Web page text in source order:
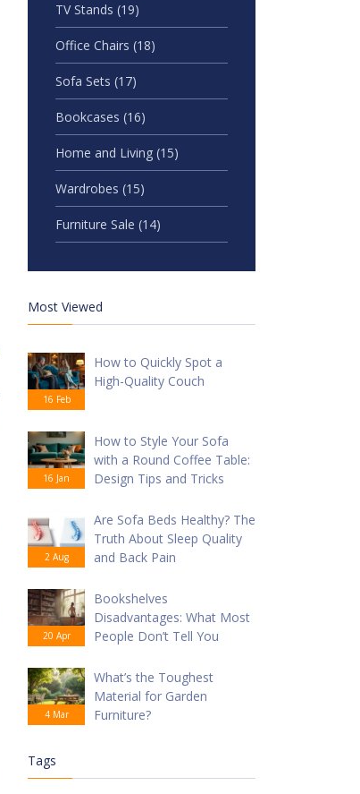
TV Stands (19)
Office Chairs (18)
Sofa Sets (17)
Bookcases (16)
Home and Living (15)
Wardrobes (15)
Furniture Sale (14)
Most Viewed
16 Feb
How to Quickly Spot a
High-Quality Couch
16 Jan
How to Style Your Sofa
with a Round Coffee Table:
Design Tips and Tricks
2 Aug
Are Sofa Beds Healthy? The
Truth About Sleep Quality
and Back Pain
20 Apr
Bookshelves
Disadvantages: What Most
People Don’t Tell You
4 Mar
What’s the Toughest
Material for Garden
Furniture?
Tags